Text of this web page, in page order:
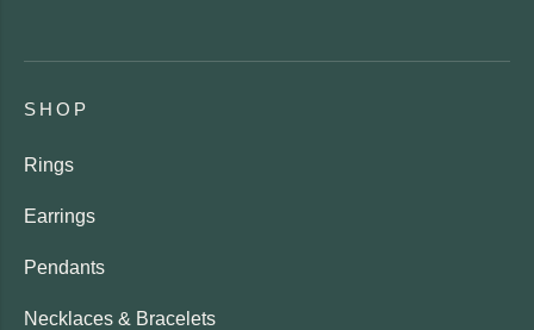
SHOP
Rings
Earrings
Pendants
Necklaces & Bracelets